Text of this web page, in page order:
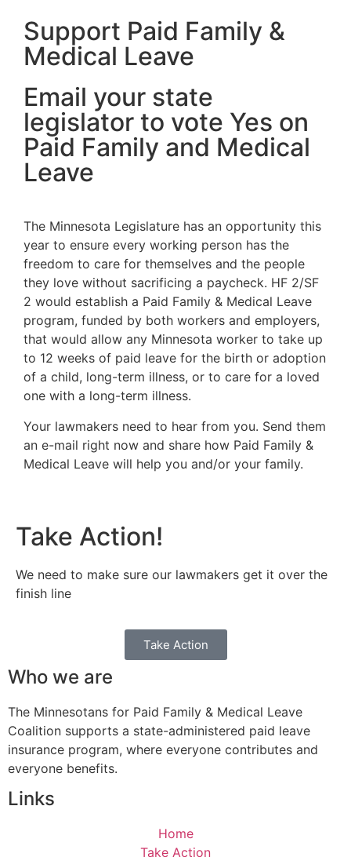
Support Paid Family &
Medical Leave
Email your state
legislator to vote Yes on
Paid Family and Medical
Leave
The Minnesota Legislature has an opportunity this
year to ensure every working person has the
freedom to care for themselves and the people
they love without sacrificing a paycheck. HF 2/SF
2 would establish a Paid Family & Medical Leave
program, funded by both workers and employers,
that would allow any Minnesota worker to take up
to 12 weeks of paid leave for the birth or adoption
of a child, long-term illness, or to care for a loved
one with a long-term illness.
Your lawmakers need to hear from you. Send them
an e-mail right now and share how Paid Family &
Medical Leave will help you and/or your family.
Take Action!
We need to make sure our lawmakers get it over the
finish line
Take Action
Who we are
The Minnesotans for Paid Family & Medical Leave
Coalition supports a state-administered paid leave
insurance program, where everyone contributes and
everyone benefits.
Links
Home
Take Action